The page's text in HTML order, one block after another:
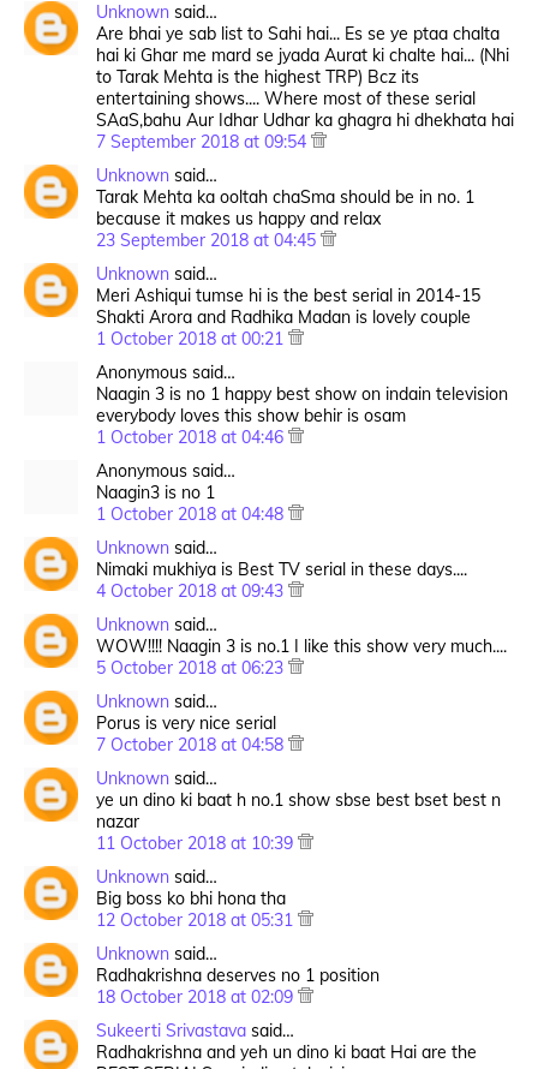
Unknown said…
Are bhai ye sab list to Sahi hai... Es se ye ptaa chalta
hai ki Ghar me mard se jyada Aurat ki chalte hai... (Nhi
to Tarak Mehta is the highest TRP) Bcz its
entertaining shows.... Where most of these serial
SAaS,bahu Aur Idhar Udhar ka ghagra hi dhekhata hai
7 September 2018 at 09:54
Unknown said…
Tarak Mehta ka ooltah chaSma should be in no. 1
because it makes us happy and relax
23 September 2018 at 04:45
Unknown said…
Meri Ashiqui tumse hi is the best serial in 2014-15
Shakti Arora and Radhika Madan is lovely couple
1 October 2018 at 00:21
Anonymous said…
Naagin 3 is no 1 happy best show on indain television
everybody loves this show behir is osam
1 October 2018 at 04:46
Anonymous said…
Naagin3 is no 1
1 October 2018 at 04:48
Unknown said…
Nimaki mukhiya is Best TV serial in these days....
4 October 2018 at 09:43
Unknown said…
WOW!!!! Naagin 3 is no.1 I like this show very much....
5 October 2018 at 06:23
Unknown said…
Porus is very nice serial
7 October 2018 at 04:58
Unknown said…
ye un dino ki baat h no.1 show sbse best bset best n
nazar
11 October 2018 at 10:39
Unknown said…
Big boss ko bhi hona tha
12 October 2018 at 05:31
Unknown said…
Radhakrishna deserves no 1 position
18 October 2018 at 02:09
Sukeerti Srivastava said…
Radhakrishna and yeh un dino ki baat Hai are the